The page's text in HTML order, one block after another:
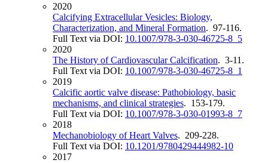
2020
Calcifying Extracellular Vesicles: Biology,
Characterization, and Mineral Formation. 97-116.
Full Text via DOI: 10.1007/978-3-030-46725-8_5
2020
The History of Cardiovascular Calcification. 3-11.
Full Text via DOI: 10.1007/978-3-030-46725-8_1
2019
Calcific aortic valve disease: Pathobiology, basic
mechanisms, and clinical strategies. 153-179.
Full Text via DOI: 10.1007/978-3-030-01993-8_7
2018
Mechanobiology of Heart Valves. 209-228.
Full Text via DOI: 10.1201/9780429444982-10
2017